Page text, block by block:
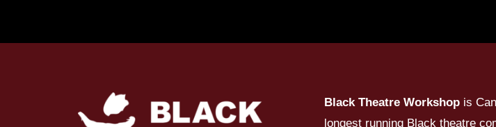
Black Theatre Workshopis
longest running Black theatre